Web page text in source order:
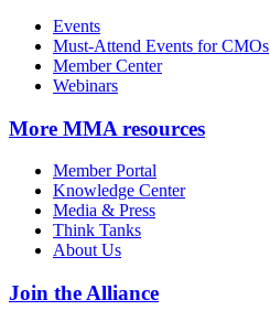
Events
Must-Attend Events for CMOs
Member Center
Webinars
More MMA resources
Member Portal
Knowledge Center
Media & Press
Think Tanks
About Us
Join the Alliance